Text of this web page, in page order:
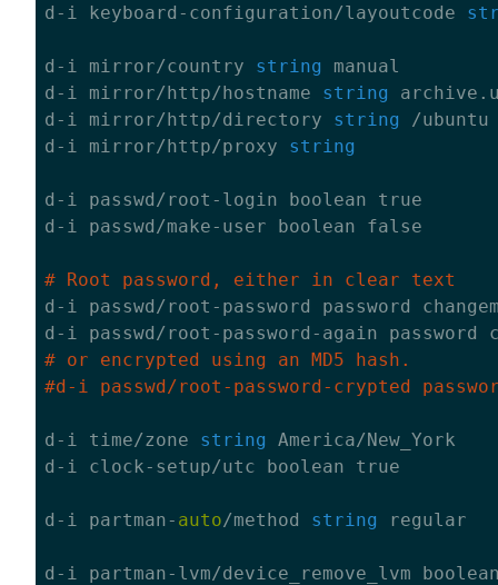
d-i keyboard-configuration/layoutcode
d-i mirror/country string
manual
d-i mirror/http/hostname string
d-i mirror/http/directory string
/ubuntu
d-i mirror/http/proxy string
d-i passwd/root-login boolean true
d-i passwd/make-user boolean false
# Root password, either in clear text
d-i passwd/root-password password
# or encrypted using an MD5 hash.
#d-i passwd/root-password-crypted
d-i time/zone string
America/New_York
d-i clock-setup/utc boolean true
d-i partman- auto/method string regular
d-i partman-lvm/device_remove_lvm